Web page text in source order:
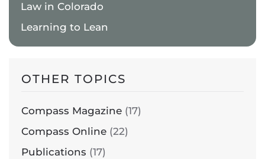
Law in Colorado
Learning to Lean
OTHER TOPICS
Compass Magazine (17)
Compass Online (22)
Publications (17)